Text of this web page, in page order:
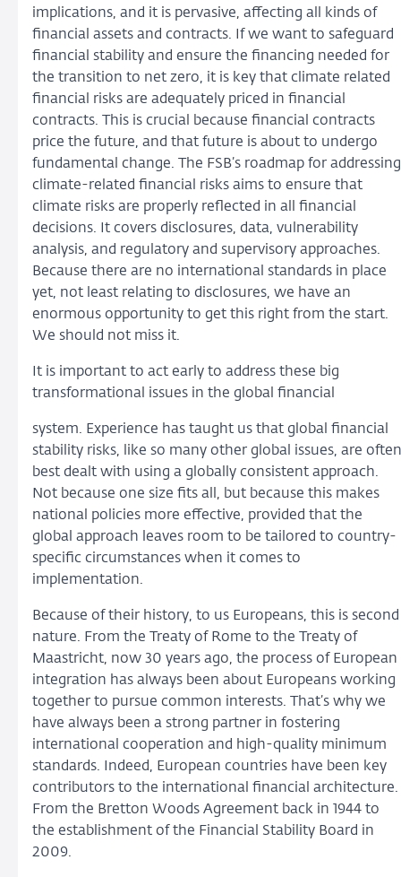
implications, and it is pervasive, affecting all kinds of
financial assets and contracts. If we want to safeguard
financial stability and ensure the financing needed for
the transition to net zero, it is key that climate related
financial risks are adequately priced in financial
contracts. This is crucial because financial contracts
price the future, and that future is about to undergo
fundamental change. The FSB’s roadmap for addressing
climate-related financial risks aims to ensure that
climate risks are properly reflected in all financial
decisions. It covers disclosures, data, vulnerability
analysis, and regulatory and supervisory approaches.
Because there are no international standards in place
yet, not least relating to disclosures, we have an
enormous opportunity to get this right from the start.
We should not miss it.
It is important to act early to address these big
transformational issues in the global financial
system. Experience has taught us that global financial
stability risks, like so many other global issues, are often
best dealt with using a globally consistent approach.
Not because one size fits all, but because this makes
national policies more effective, provided that the
global approach leaves room to be tailored to country-
specific circumstances when it comes to
implementation.
Because of their history, to us Europeans, this is second
nature. From the Treaty of Rome to the Treaty of
Maastricht, now 30 years ago, the process of European
integration has always been about Europeans working
together to pursue common interests. That’s why we
have always been a strong partner in fostering
international cooperation and high-quality minimum
standards. Indeed, European countries have been key
contributors to the international financial architecture.
From the Bretton Woods Agreement back in 1944 to
the establishment of the Financial Stability Board in
2009.